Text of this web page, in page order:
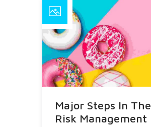
Major Steps In The
Risk Management